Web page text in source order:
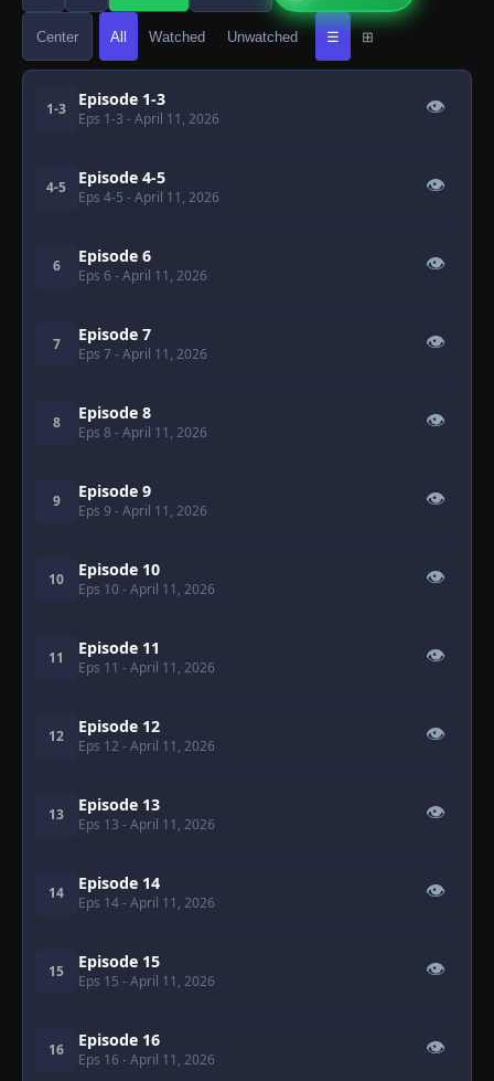
Center All Watched Unwatched ☰ ⊞
1-3 Episode 1-3
Eps 1-3 - April 11, 2026
👁
4-5 Episode 4-5
Eps 4-5 - April 11, 2026
👁
6 Episode 6
Eps 6 - April 11, 2026
👁
7 Episode 7
Eps 7 - April 11, 2026
👁
8 Episode 8
Eps 8 - April 11, 2026
👁
9 Episode 9
Eps 9 - April 11, 2026
👁
10 Episode 10
Eps 10 - April 11, 2026
👁
11 Episode 11
Eps 11 - April 11, 2026
👁
12 Episode 12
Eps 12 - April 11, 2026
👁
13 Episode 13
Eps 13 - April 11, 2026
👁
14 Episode 14
Eps 14- April 11, 2026
👁
15 Episode 15
Eps 15 - April 11, 2026
👁
16 Episode 16
Eps 16 - April 11, 2026
👁